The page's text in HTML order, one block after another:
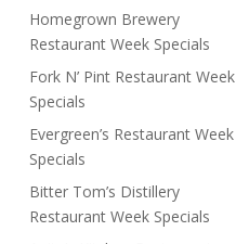
Homegrown Brewery
Restaurant Week Specials
Fork N’ Pint Restaurant Week
Specials
Evergreen’s Restaurant Week
Specials
Bitter Tom’s Distillery
Restaurant Week Specials